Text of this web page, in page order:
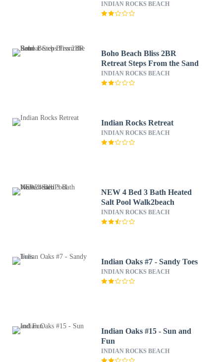
INDIAN ROCKS BEACH
Boho Beach Bliss 2BR
Retreat Steps From the Sand
INDIAN ROCKS BEACH
Indian Rocks Retreat
INDIAN ROCKS BEACH
NEW 4 Bed 3 Bath Heated
Salt Pool Walk2beach
INDIAN ROCKS BEACH
Indian Oaks #7 - Sandy Toes
INDIAN ROCKS BEACH
Indian Oaks #15 - Sun and
Fun
INDIAN ROCKS BEACH